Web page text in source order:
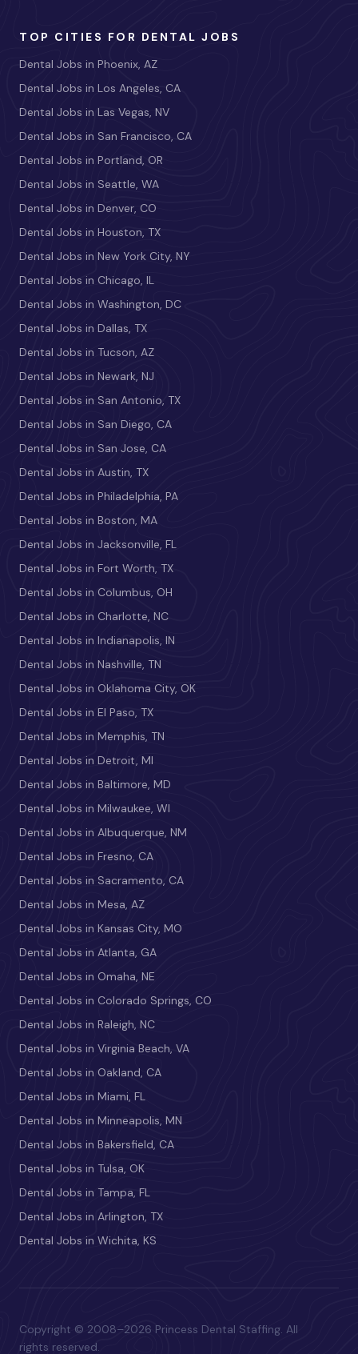
TOP CITIES FOR DENTAL JOBS
Dental Jobs in Phoenix, AZ
Dental Jobs in Los Angeles, CA
Dental Jobs in Las Vegas, NV
Dental Jobs in San Francisco, CA
Dental Jobs in Portland, OR
Dental Jobs in Seattle, WA
Dental Jobs in Denver, CO
Dental Jobs in Houston, TX
Dental Jobs in New York City, NY
Dental Jobs in Chicago, IL
Dental Jobs in Washington, DC
Dental Jobs in Dallas, TX
Dental Jobs in Tucson, AZ
Dental Jobs in Newark, NJ
Dental Jobs in San Antonio, TX
Dental Jobs in San Diego, CA
Dental Jobs in San Jose, CA
Dental Jobs in Austin, TX
Dental Jobs in Philadelphia, PA
Dental Jobs in Boston, MA
Dental Jobs in Jacksonville, FL
Dental Jobs in Fort Worth, TX
Dental Jobs in Columbus, OH
Dental Jobs in Charlotte, NC
Dental Jobs in Indianapolis, IN
Dental Jobs in Nashville, TN
Dental Jobs in Oklahoma City, OK
Dental Jobs in El Paso, TX
Dental Jobs in Memphis, TN
Dental Jobs in Detroit, MI
Dental Jobs in Baltimore, MD
Dental Jobs in Milwaukee, WI
Dental Jobs in Albuquerque, NM
Dental Jobs in Fresno, CA
Dental Jobs in Sacramento, CA
Dental Jobs in Mesa, AZ
Dental Jobs in Kansas City, MO
Dental Jobs in Atlanta, GA
Dental Jobs in Omaha, NE
Dental Jobs in Colorado Springs, CO
Dental Jobs in Raleigh, NC
Dental Jobs in Virginia Beach, VA
Dental Jobs in Oakland, CA
Dental Jobs in Miami, FL
Dental Jobs in Minneapolis, MN
Dental Jobs in Bakersfield, CA
Dental Jobs in Tulsa, OK
Dental Jobs in Tampa, FL
Dental Jobs in Arlington, TX
Dental Jobs in Wichita, KS
Copyright © 2008–2026 Princess Dental Staffing. All
rights reserved.